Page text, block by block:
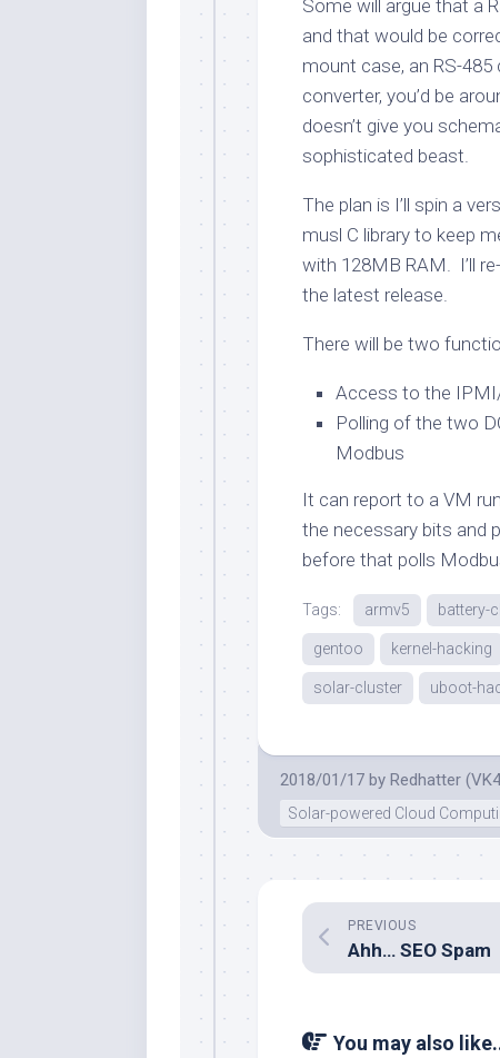
Some will argue that a
and that would be
mount case, an RS-
converter, you’d be
doesn’t give you
sophisticated beast.
The plan is I’ll spin a
musl C library to keep
with 128MB RAM. I’ll
the latest release.
There will be two
Access to the
Polling of the two
Modbus
It can report to a VM
the necessary bits and
before that polls
Tags: armv5 battery-
gentoo kernel-hacking
solar-cluster uboot-
2018/01/17 by Redhatter
Solar-powered Cloud
PREVIOUS
Ahh… SEO Spam
You may also